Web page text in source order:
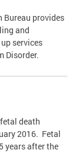
Bureau provides
and
services
Disorder.
death
2016. Fetal
years after the